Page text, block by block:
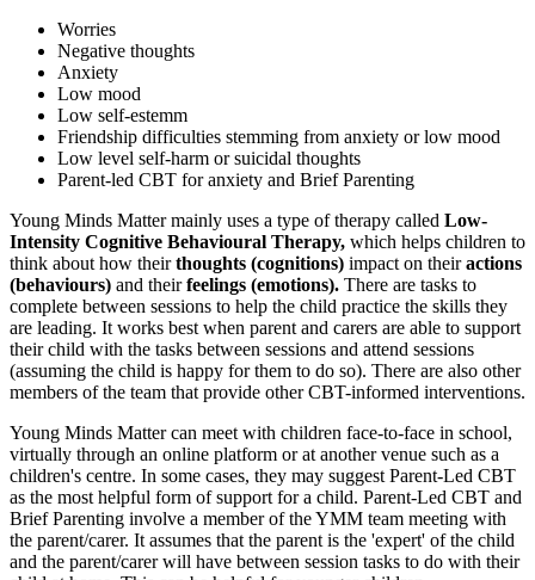
Worries
Negative thoughts
Anxiety
Low mood
Low self-estemm
Friendship difficulties stemming from anxiety or low mood
Low level self-harm or suicidal thoughts
Parent-led CBT for anxiety and Brief Parenting
Young Minds Matter mainly uses a type of therapy called Low-
Intensity Cognitive Behavioural Therapy, which helps children to
think about how theirthoughts (cognitions) impact on theiractions
(behaviours) and theirfeelings (emotions). There are tasks to
complete between sessions to help the child practice the skills they
are leading. It works best when parent and carers are able to support
their child with the tasks between sessions and attend sessions
(assuming the child is happy for them to do so). There are also other
members of the team that provide other CBT-informed interventions.
Young Minds Matter can meet with children face-to-face in school,
virtually through an online platform or at another venue such as a
children's centre. In some cases, they may suggest Parent-Led CBT
as the most helpful form of support for a child. Parent-Led CBT and
Brief Parenting involve a member of the YMM team meeting with
the parent/carer. It assumes that the parent is the 'expert' of the child
and the parent/carer will have between session tasks to do with their